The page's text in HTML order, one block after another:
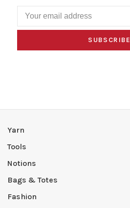
SUBSCRIBE
Yarn
Tools
Notions
Bags & Totes
Fashion